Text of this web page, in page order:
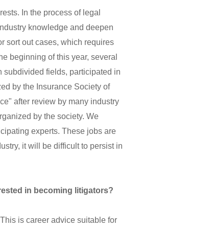
In the process of legal
knowledge and deepen
sort out cases, which requires
beginning of this year, several
subdivided fields, participated in
by the Insurance Society of
after review by many industry
by the society. We
experts. These jobs are
it will be difficult to persist in
in becoming litigators?
is career advice suitable for